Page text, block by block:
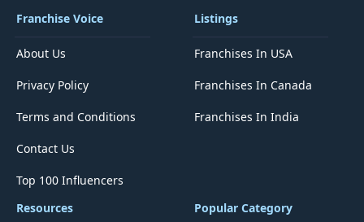
Franchise Voice
About Us
Privacy Policy
Terms and Conditions
Contact Us
Top 100 Influencers
Listings
Franchises In USA
Franchises In Canada
Franchises In India
Resources Popular Category